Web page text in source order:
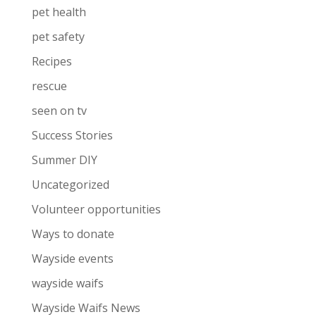
pet health
pet safety
Recipes
rescue
seen on tv
Success Stories
Summer DIY
Uncategorized
Volunteer opportunities
Ways to donate
Wayside events
wayside waifs
Wayside Waifs News